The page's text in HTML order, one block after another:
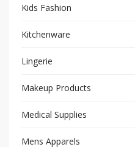
Kids Fashion
Kitchenware
Lingerie
Makeup Products
Medical Supplies
Mens Apparels